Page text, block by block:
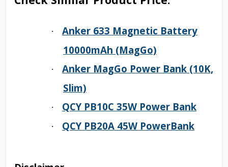
·
Anker 633 Magnetic Battery
10000mAh (MagGo)
·
Anker MagGo Power Bank (10K,
Slim)
· QCY PB10C 35W Power Bank
· QCY PB20A 45W PowerBank